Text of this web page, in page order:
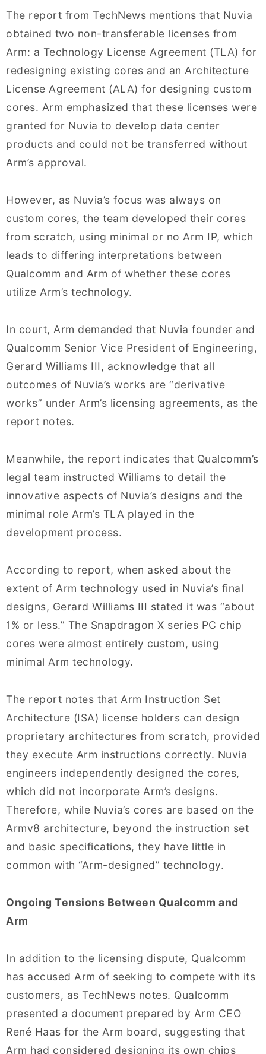
The report from TechNews mentions that Nuvia
obtained two non-transferable licenses from
Arm: a Technology License Agreement (TLA) for
redesigning existing cores and an Architecture
License Agreement (ALA) for designing custom
cores. Arm emphasized that these licenses were
granted for Nuvia to develop data center
products and could not be transferred without
Arm’s approval.
However, as Nuvia’s focus was always on
custom cores, the team developed their cores
from scratch, using minimal or no Arm IP, which
leads to differing interpretations between
Qualcomm and Arm of whether these cores
utilize Arm’s technology.
In court, Arm demanded that Nuvia founder and
Qualcomm Senior Vice President of Engineering,
Gerard Williams III, acknowledge that all
outcomes of Nuvia’s works are “derivative
works” under Arm’s licensing agreements, as the
report notes.
Meanwhile, the report indicates that Qualcomm’s
legal team instructed Williams to detail the
innovative aspects of Nuvia’s designs and the
minimal role Arm’s TLA played in the
development process.
According to report, when asked about the
extent of Arm technology used in Nuvia’s final
designs, Gerard Williams III stated it was “about
1% or less.” The Snapdragon X series PC chip
cores were almost entirely custom, using
minimal Arm technology.
The report notes that Arm Instruction Set
Architecture (ISA) license holders can design
proprietary architectures from scratch, provided
they execute Arm instructions correctly. Nuvia
engineers independently designed the cores,
which did not incorporate Arm’s designs.
Therefore, while Nuvia’s cores are based on the
Armv8 architecture, beyond the instruction set
and basic specifications, they have little in
common with “Arm-designed” technology.
Ongoing Tensions Between Qualcomm and
Arm
In addition to the licensing dispute, Qualcomm
has accused Arm of seeking to compete with its
customers, as TechNews notes. Qualcomm
presented a document prepared by Arm CEO
René Haas for the Arm board, suggesting that
Arm had considered designing its own chips